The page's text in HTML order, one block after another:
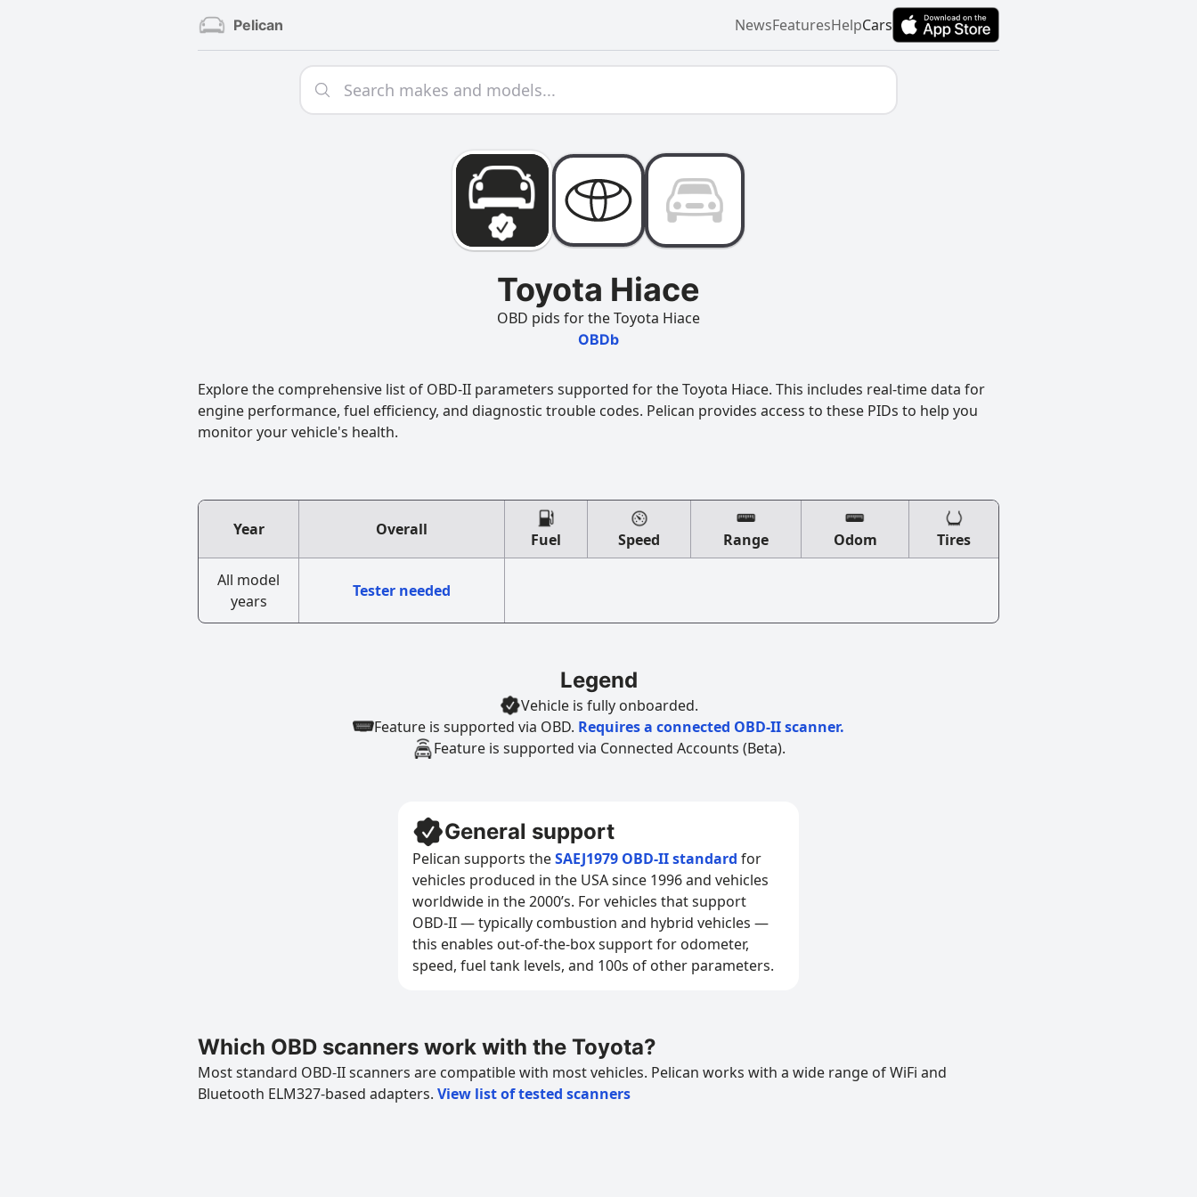
Pelican NewsFeaturesHelpCars
Toyota Hiace
OBD pids for the Toyota Hiace
OBDb
Explore the comprehensive list of OBD-II parameters supported for the Toyota Hiace. This includes real-time data for
engine performance, fuel efficiency, and diagnostic trouble codes. Pelican provides access to these PIDs to help you
monitor your vehicle's health.
Year Overall
Fuel Speed Range Odom Tires
All model
years
Tester needed
Legend
Vehicle is fully onboarded.
Feature is supported via OBD. Requires a connected OBD-II scanner.
Feature is supported via Connected Accounts (Beta).
General support
Pelican supports theSAEJ1979 OBD-II standard for
vehicles produced in the USA since 1996 and vehicles
worldwide in the 2000’s. For vehicles that support
OBD-II — typically combustion and hybrid vehicles —
this enables out-of-the-box support for odometer,
speed, fuel tank levels, and 100s of other parameters.
Which OBD scanners work with the Toyota?
Most standard OBD-II scanners are compatible with most vehicles. Pelican works with a wide range of WiFi and
Bluetooth ELM327-based adapters. View list of tested scanners